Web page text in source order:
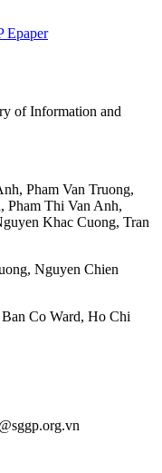
Epaper
of Information and
, Pham Van Truong,
, Pham Thi Van Anh,
Khac Cuong, Tran
, Nguyen Chien
Co Ward, Ho Chi